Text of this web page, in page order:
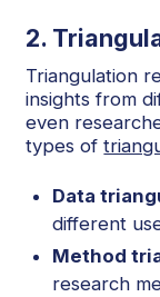
2.
Triangulation
insights from
even
types of
Data
different
Method
research